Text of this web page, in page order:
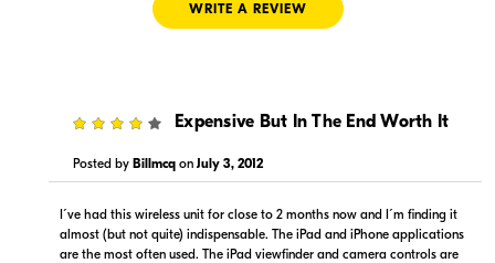
$1,124.96 $984.99
WRITE A REVIEW
Expensive But In The End Worth It
Posted by Billmcq on July 3, 2012
I´ve had this wireless unit for close to 2 months now and I´m finding it
almost (but not quite) indispensable. The iPad and iPhone applications
are the most often used. The iPad viewfinder and camera controls are